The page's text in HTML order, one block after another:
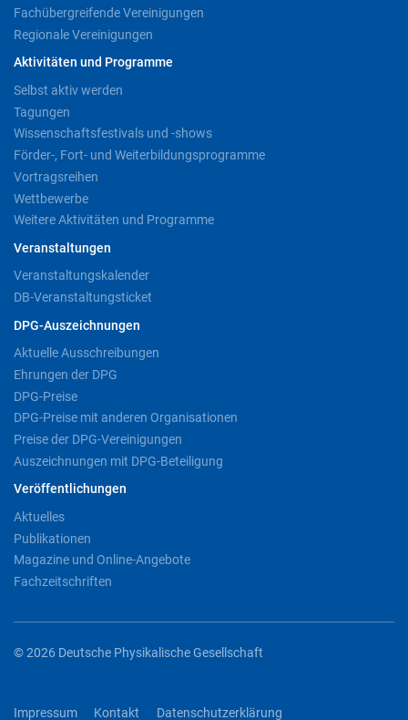
Fachübergreifende Vereinigungen
Regionale Vereinigungen
Aktivitäten und Programme
Selbst aktiv werden
Tagungen
Wissenschaftsfestivals und -shows
Förder-, Fort- und Weiterbildungsprogramme
Vortragsreihen
Wettbewerbe
Weitere Aktivitäten und Programme
Veranstaltungen
Veranstaltungskalender
DB-Veranstaltungsticket
DPG-Auszeichnungen
Aktuelle Ausschreibungen
Ehrungen der DPG
DPG-Preise
DPG-Preise mit anderen Organisationen
Preise der DPG-Vereinigungen
Auszeichnungen mit DPG-Beteiligung
Veröffentlichungen
Aktuelles
Publikationen
Magazine und Online-Angebote
Fachzeitschriften
© 2026 Deutsche Physikalische Gesellschaft
Impressum Kontakt Datenschutzerklärung